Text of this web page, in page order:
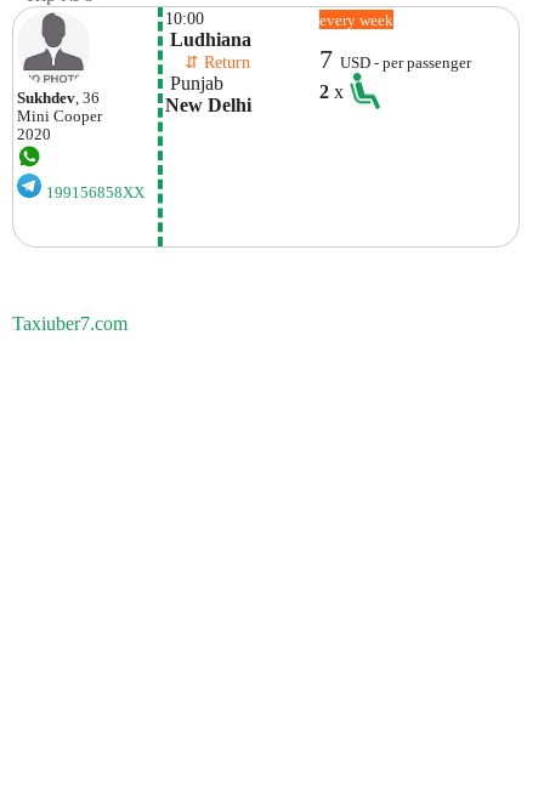
Sukhdev , 36
Mini Cooper
2020
199156858XX
10:00
Ludhiana
⇵ Return
Punjab
New Delhi
every week
7USD - per passenger
2x
Taxiuber7.com